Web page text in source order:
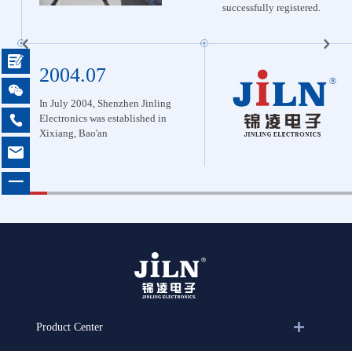
2004.07
In July 2004, Shenzhen Jinling
Electronics was established in
Xixiang, Bao'an
successfully registered.
Product Center




一